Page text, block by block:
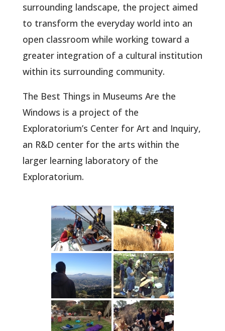
surrounding landscape, the project aimed
to transform the everyday world into an
open classroom while working toward a
greater integration of a cultural institution
within its surrounding community.
The Best Things in Museums Are the
Windows is a project of the
Exploratorium’s Center for Art and Inquiry,
an R&D center for the arts within the
larger learning laboratory of the
Exploratorium.